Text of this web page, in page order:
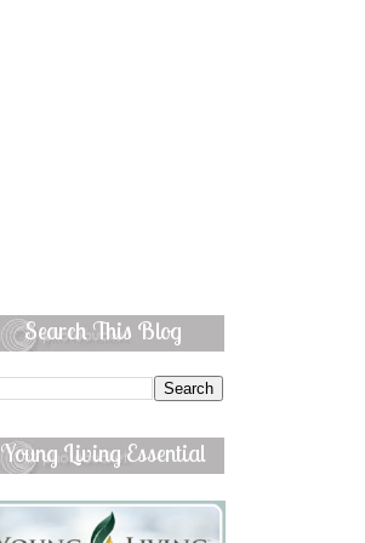
Search This Blog
Young Living Essential
Oils